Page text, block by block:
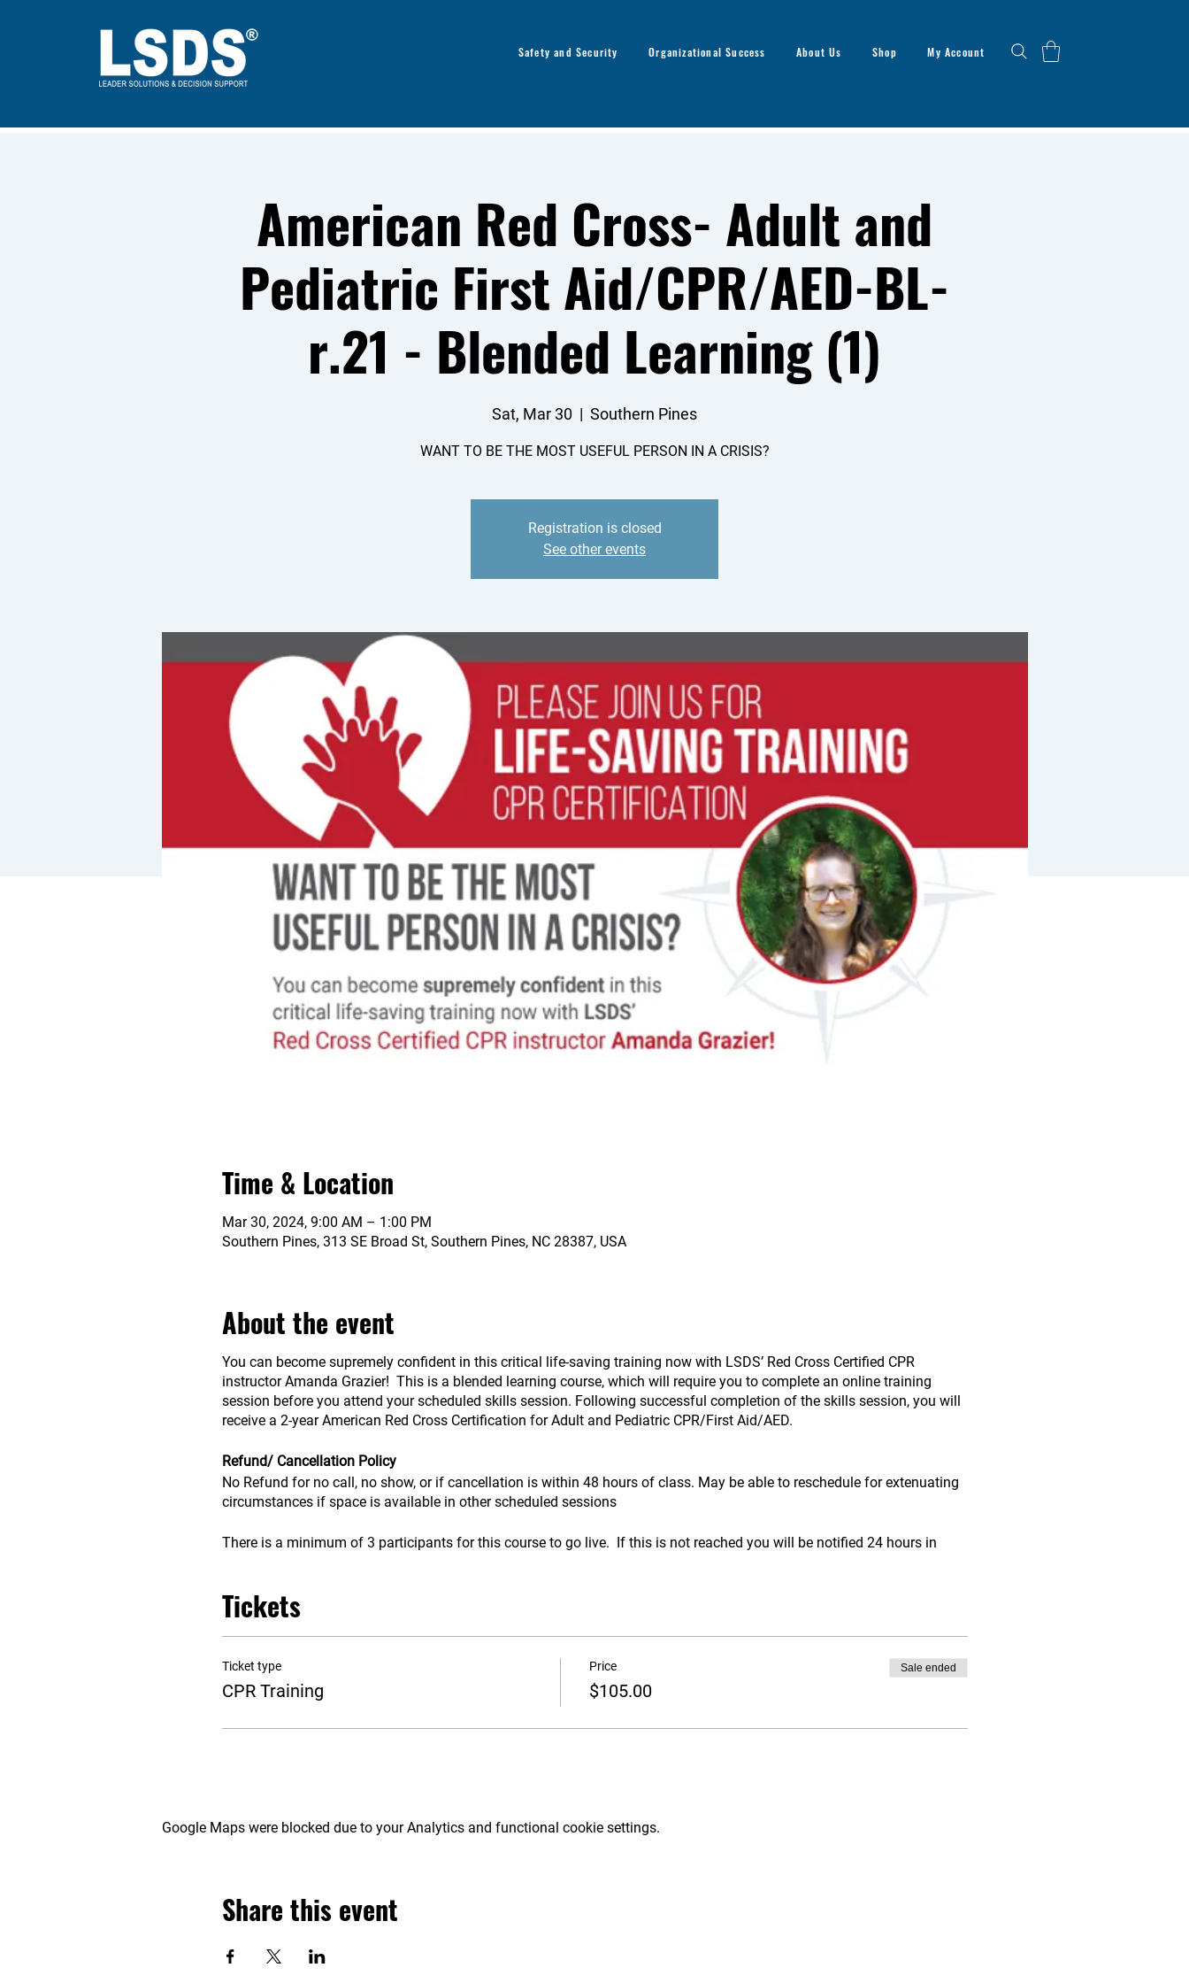
Safety and Security Organizational Success About Us Shop My Account
American Red Cross- Adult and
Pediatric First Aid/CPR/AED-BL-
r.21 - Blended Learning (1)
Sat, Mar 30
  |
Southern Pines
WANT TO BE THE MOST USEFUL PERSON IN A CRISIS?
Registration is closed
See other events
Time & Location
Mar 30, 2024, 9:00 AM – 1:00 PM
Southern Pines, 313 SE Broad St, Southern Pines, NC 28387, USA
About the event
You can become supremely confident in this critical life-saving training now with LSDS’ Red Cross Certified CPR
instructor Amanda Grazier! This is a blended learning course, which will require you to complete an online training
session before you attend your scheduled skills session. Following successful completion of the skills session, you will
receive a 2-year American Red Cross Certification for Adult and Pediatric CPR/First Aid/AED.
Refund/ Cancellation Policy
No Refund for no call, no show, or if cancellation is within 48 hours of class. May be able to reschedule for extenuating
circumstances if space is available in other scheduled sessions
There is a minimum of 3 participants for this course to go live. If this is not reached you will be notified 24 hours in
Tickets
Ticket type
CPR Training
Price
$105.00
Sale ended
Google Maps were blocked due to your Analytics and functional cookie settings.
Share this event